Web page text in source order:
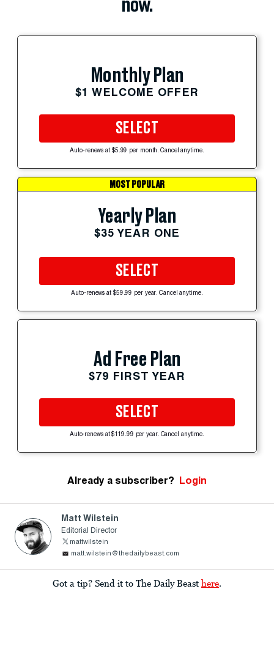
now.
Monthly Plan
$1 WELCOME OFFER
SELECT
Auto-renews at $5.99 per month. Cancel anytime.
MOST POPULAR
Yearly Plan
$35 YEAR ONE
SELECT
Auto-renews at $59.99 per year. Cancel anytime.
Ad Free Plan
$79 FIRST YEAR
SELECT
Auto-renews at $119.99 per year. Cancel anytime.
Already a subscriber? Login
Matt Wilstein
Editorial Director
mattwilstein
matt.wilstein@thedailybeast.com
Got a tip? Send it to The Daily Beast here.